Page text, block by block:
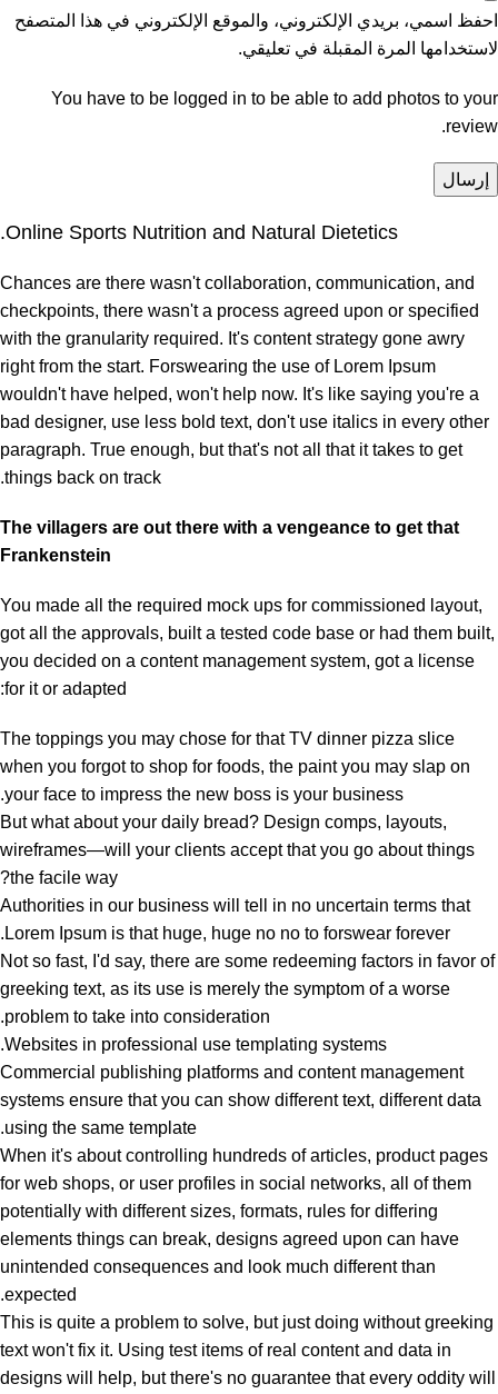
احفظ اسمي، بريدي الإلكتروني، والموقع الإلكتروني في هذا المتصفح
لاستخدامها المرة المقبلة في تعليقي.
You have to be logged in to be able to add photos to your
review.
Online Sports Nutrition and Natural Dietetics.
Chances are there wasn't collaboration, communication, and
checkpoints, there wasn't a process agreed upon or specified
with the granularity required. It's content strategy gone awry
right from the start. Forswearing the use of Lorem Ipsum
wouldn't have helped, won't help now. It's like saying you're a
bad designer, use less bold text, don't use italics in every other
paragraph. True enough, but that's not all that it takes to get
things back on track.
The villagers are out there with a vengeance to get that
Frankenstein
You made all the required mock ups for commissioned layout,
got all the approvals, built a tested code base or had them built,
you decided on a content management system, got a license
for it or adapted:
The toppings you may chose for that TV dinner pizza slice
when you forgot to shop for foods, the paint you may slap on
your face to impress the new boss is your business.
But what about your daily bread? Design comps, layouts,
wireframes—will your clients accept that you go about things
the facile way?
Authorities in our business will tell in no uncertain terms that
Lorem Ipsum is that huge, huge no no to forswear forever.
Not so fast, I'd say, there are some redeeming factors in favor of
greeking text, as its use is merely the symptom of a worse
problem to take into consideration.
Websites in professional use templating systems.
Commercial publishing platforms and content management
systems ensure that you can show different text, different data
using the same template.
When it's about controlling hundreds of articles, product pages
for web shops, or user profiles in social networks, all of them
potentially with different sizes, formats, rules for differing
elements things can break, designs agreed upon can have
unintended consequences and look much different than
expected.
This is quite a problem to solve, but just doing without greeking
text won't fix it. Using test items of real content and data in
designs will help, but there's no guarantee that every oddity will